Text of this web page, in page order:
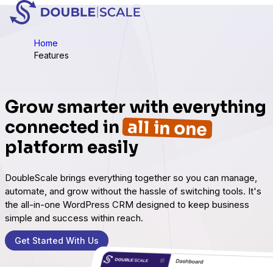
Home
Features
Grow smarter with everything
connected in all in one
platform easily
DoubleScale brings everything together so you can manage,
automate, and grow without the hassle of switching tools. It's
the all-in-one WordPress CRM designed to keep business
simple and success within reach.
Get Started With Us